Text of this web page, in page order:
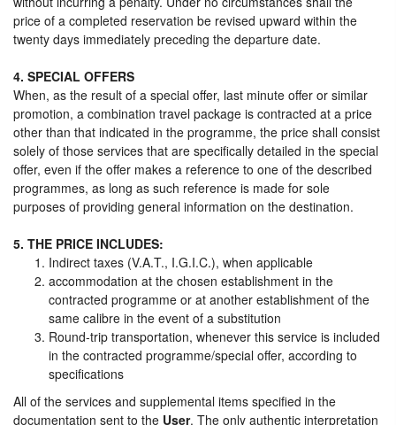
price of a completed reservation be revised upward within the
twenty days immediately preceding the departure date.
4. SPECIAL OFFERS
When, as the result of a special offer, last minute offer or similar
promotion, a combination travel package is contracted at a price
other than that indicated in the programme, the price shall consist
solely of those services that are specifically detailed in the special
offer, even if the offer makes a reference to one of the described
programmes, as long as such reference is made for sole
purposes of providing general information on the destination.
5. THE PRICE INCLUDES:
Indirect taxes (V.A.T., I.G.I.C.), when applicable
accommodation at the chosen establishment in the
contracted programme or at another establishment of the
same calibre in the event of a substitution
Round-trip transportation, whenever this service is included
in the contracted programme/special offer, according to
specifications
All of the services and supplemental items specified in the
documentation sent to the User. The only authentic interpretation